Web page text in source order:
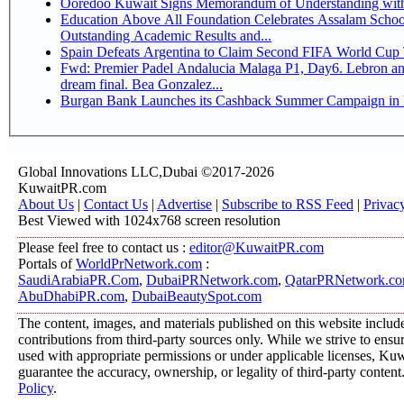
Education Above All Foundation Celebrates Assalam
Outstanding Academic Results and...
Spain Defeats Argentina to Claim Second FIFA World Cup
Fwd: Premier Padel Andalucia Malaga P1, Day6. Lebron
dream final. Bea Gonzalez...
Burgan Bank Launches its Cashback Summer Campaign
Global Innovations LLC,Dubai ©2017-2026
KuwaitPR.com
About Us | Contact Us | Advertise | Subscribe to RSS Feed |
Best Viewed with 1024x768 screen resolution
Please feel free to contact us : editor@KuwaitPR.com
Portals ofWorldPrNetwork.com :
SaudiArabiaPR.Com, DubaiPRNetwork.com,
AbuDhabiPR.com, DubaiBeautySpot.com
The content, images, and materials published on this website
contributions from third-party sources only. While we strive to
used with appropriate permissions or under applicable licenses,
guarantee the accuracy, ownership, or legality of third-party
Policy.